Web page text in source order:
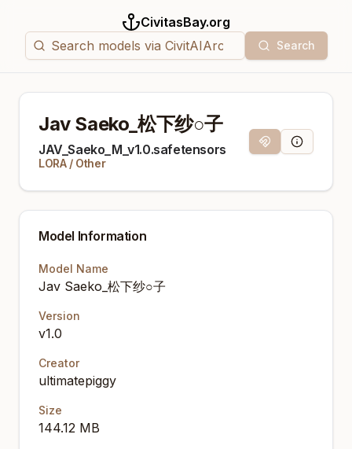
CivitasBay.org
Search
Jav Saeko_松下纱○子
JAV_Saeko_M_v1.0.safetensors
LORA/ Other
Magnet LinkModel Info
Model Information
Model Name
Jav Saeko_松下纱○子
Version
v1.0
Creator
ultimatepiggy
Size
144.12 MB